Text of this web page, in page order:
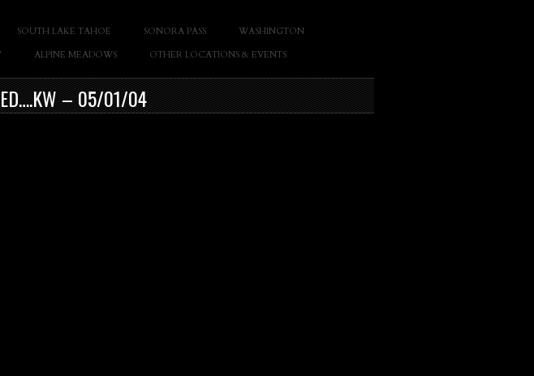
SOUTH LAKE TAHOE SONORA PASS
WASHINGTON
ALPINE MEADOWS OTHER LOCATIONS & EVENTS
– 05/01/04